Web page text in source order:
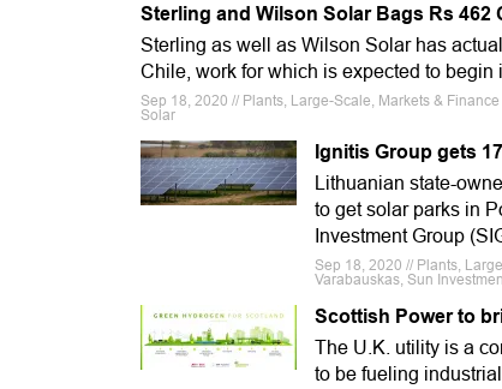
Sterling and Wilson Solar Bags Rs 462
Sterling as well as Wilson Solar has
Chile, work for which is expected to begin
Sep 18, 2020 // Plants, Large-Scale, Markets &
Solar
Ignitis Group gets
Lithuanian state-
to get solar parks in
Investment Group
Sep 18, 2020 // Plants,
Varabauskas, Sun
Scottish Power to
The U.K. utility is a
to be fueling